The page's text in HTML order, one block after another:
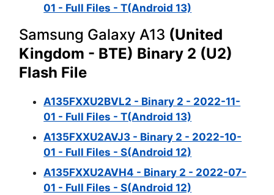
01 - Full Files - T(Android 13)
Samsung Galaxy A13 (United
Kingdom - BTE) Binary 2 (U2)
Flash File
A135FXXU2BVL2 - Binary 2 - 2022-11-
01 - Full Files - T(Android 13)
A135FXXU2AVJ3 - Binary 2 - 2022-10-
01 - Full Files - S(Android 12)
A135FXXU2AVH4 - Binary 2 - 2022-07-
01 - Full Files - S(Android 12)